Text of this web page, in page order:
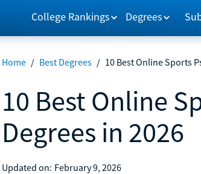
College Rankings Degrees
Home / Best Degrees / 10 Best Online Sports
10 Best Online
Degrees in 2026
Updated on: February 9, 2026